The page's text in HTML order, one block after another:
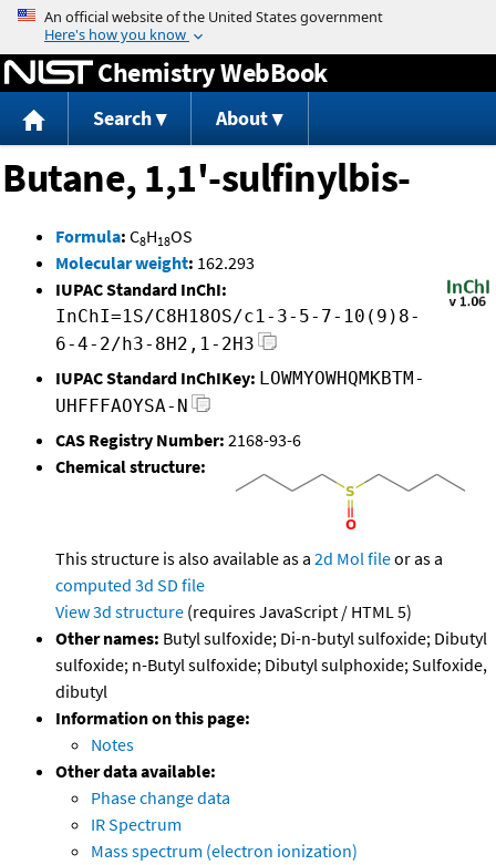
Jump to content
Chemistry WebBook
Search About
Butane, 1,1'-sulfinylbis-
Formula: C8H18OS
Molecular weight: 162.293
IUPAC Standard InChI:
InChI=1S/C8H18OS/c1-3-5-7-10(9)8-
6-4-2/h3-8H2,1-2H3
IUPAC Standard InChIKey: LOWMYOWHQMKBTM-
UHFFFAOYSA-N
CAS Registry Number: 2168-93-6
Chemical structure:
This structure is also available as a 2d Mol fileor as a
computed 3d SD file
View 3d structure (requires JavaScript / HTML 5)
Other names: Butyl sulfoxide; Di-n-butyl sulfoxide; Dibutyl
sulfoxide; n-Butyl sulfoxide; Dibutyl sulphoxide; Sulfoxide,
dibutyl
Information on this page:
Notes
Other data available:
Phase change data
IR Spectrum
Mass spectrum (electron ionization)